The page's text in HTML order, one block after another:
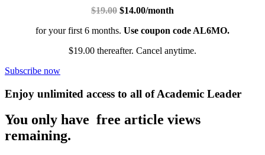
$19.00 $14.00/month
for your first 6 months. Use coupon code AL6MO.
$19.00 thereafter. Cancel anytime.
Subscribe now
Enjoy unlimited access to all of Academic Leader
You only have free article views
remaining.